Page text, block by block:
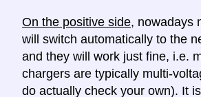
On the positive side, nowadays
will switch automatically to the
and they will work just fine, i.e.
chargers are typically multi-
do actually check your own). It is